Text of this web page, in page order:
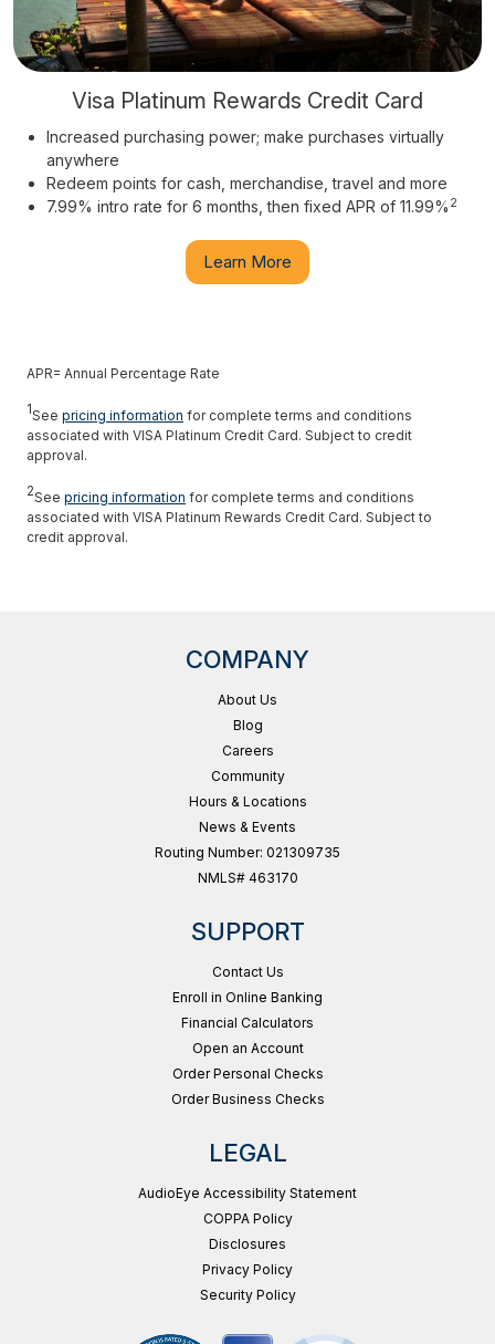
Visa Platinum Rewards Credit Card
Increased purchasing power; make purchases virtually
anywhere
Redeem points for cash, merchandise, travel and more
7.99% intro rate for 6 months, then fixed APR of 11.99% 2
Learn More
APR= Annual Percentage Rate
1See pricing information for complete terms and conditions
associated with VISA Platinum Credit Card. Subject to credit
approval.
2See pricing information for complete terms and conditions
associated with VISA Platinum Rewards Credit Card. Subject to
credit approval.
COMPANY
About Us
Blog
Careers
Community
Hours & Locations
News & Events
Routing Number: 021309735
NMLS# 463170
SUPPORT
Contact Us
Enroll in Online Banking
Financial Calculators
Open an Account
Order Personal Checks
Order Business Checks
LEGAL
AudioEye Accessibility Statement
COPPA Policy
Disclosures
Privacy Policy
Security Policy